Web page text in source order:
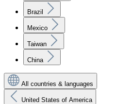
Brazil
Mexico
Taiwan
China
All countries & languages
United States of America